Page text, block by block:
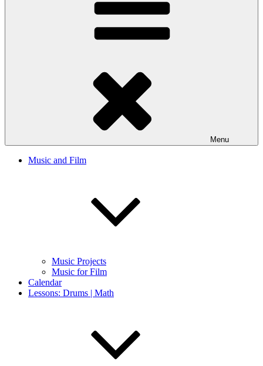
Menu
Music and Film
Music Projects
Music for Film
Calendar
Lessons: Drums | Math